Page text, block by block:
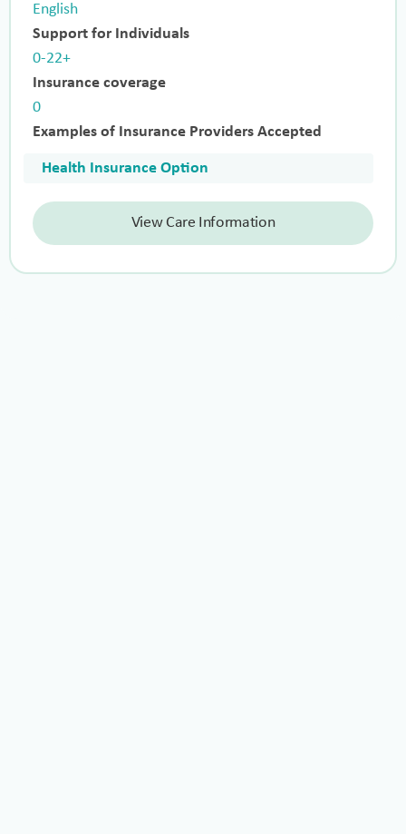
English
Support for Individuals
0-22+
Insurance coverage
0
Examples of Insurance Providers Accepted
Health Insurance Option
View Care Information